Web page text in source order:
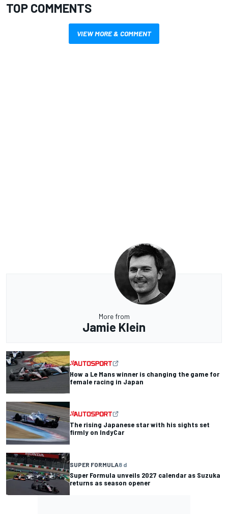
TOP COMMENTS
VIEW MORE & COMMENT
More from
Jamie Klein
How a Le Mans winner is changing the game for
female racing in Japan
The rising Japanese star with his sights set
firmly on IndyCar
SUPER FORMULA8 d
Super Formula unveils 2027 calendar as Suzuka
returns as season opener